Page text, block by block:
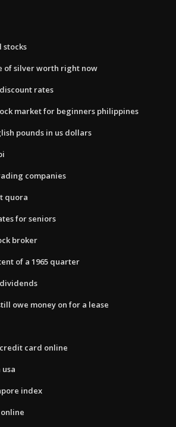
stocks
of silver worth right now
rates
market for beginners philippines
pounds in us dollars
companies
quora
for seniors
broker
of a 1965 quarter
owe money on for a lease
card online
index